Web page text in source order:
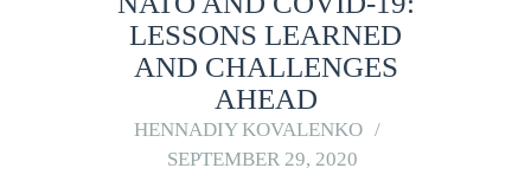
LESSONS LEARNED
AND CHALLENGES
AHEAD
HENNADIY KOVALENKO
SEPTEMBER 29, 2020